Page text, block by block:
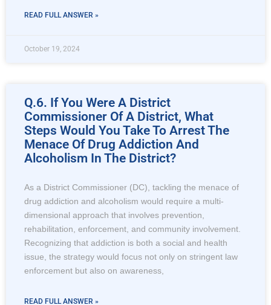
READ FULL ANSWER »
October 19, 2024
Q.6. If You Were A District
Commissioner Of A District, What
Steps Would You Take To Arrest The
Menace Of Drug Addiction And
Alcoholism In The District?
As a District Commissioner (DC), tackling the menace of
drug addiction and alcoholism would require a multi-
dimensional approach that involves prevention,
rehabilitation, enforcement, and community involvement.
Recognizing that addiction is both a social and health
issue, the strategy would focus not only on stringent law
enforcement but also on awareness,
READ FULL ANSWER »